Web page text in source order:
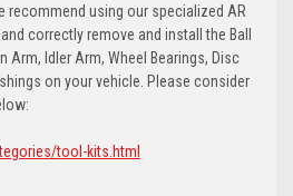
recommend using our specialized AR
correctly remove and install the Ball
Arm, Idler Arm, Wheel Bearings, Disc
on your vehicle. Please consider
tool-kits.html